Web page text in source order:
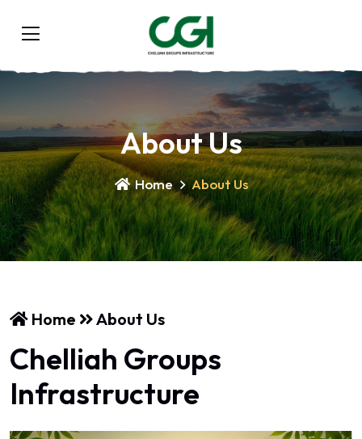
About Us
Home About Us
Home About Us
Chelliah Groups
Infrastructure